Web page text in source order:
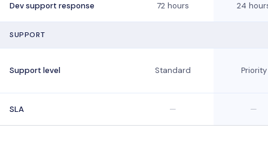
Dev support response 72 hours 24
SUPPORT
Support level Standard Priority
SLA — —